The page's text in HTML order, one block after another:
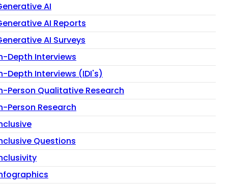
AI
AI Reports
AI Surveys
Depth Interviews
Depth Interviews (IDI's)
Person Qualitative Research
Person Research
Questions